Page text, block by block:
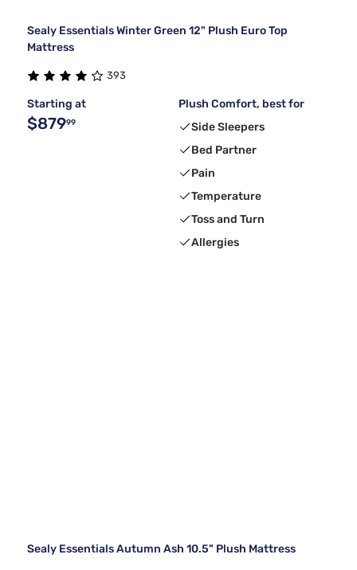
Sealy Essentials Winter Green 12" Plush Euro Top
Mattress
393
Starting at
$87999
Plush Comfort, best for
Side Sleepers
Bed Partner
Pain
Temperature
Toss and Turn
Allergies
Sealy Essentials Autumn Ash 10.5" Plush Mattress